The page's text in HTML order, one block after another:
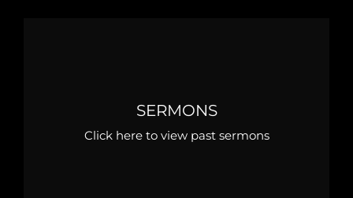
SERMONS
Click here to view past sermons